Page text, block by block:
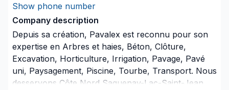
Show phone number
Company description
Depuis sa création, Pavalex est reconnu pour son
expertise en Arbres et haies, Béton, Clôture,
Excavation, Horticulture, Irrigation, Pavage, Pavé
uni, Paysagement, Piscine, Tourbe, Transport. Nous
desservons Côte Nord,Saguenay-Lac-Saint-Jean